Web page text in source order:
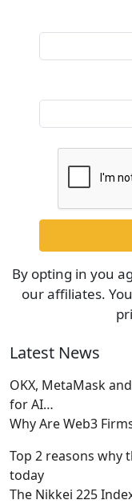
By opting in you
our affiliates.
Latest News
OKX, MetaMask
for AI…
Why Are Web3
Top 2 reasons why
today
The Nikkei 225